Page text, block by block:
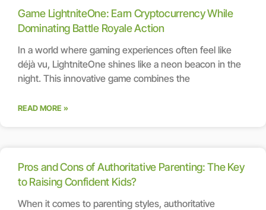
Game LightniteOne: Earn Cryptocurrency While
Dominating Battle Royale Action
In a world where gaming experiences often feel like
déjà vu, LightniteOne shines like a neon beacon in the
night. This innovative game combines the
READ MORE »
Pros and Cons of Authoritative Parenting: The Key
to Raising Confident Kids?
When it comes to parenting styles, authoritative